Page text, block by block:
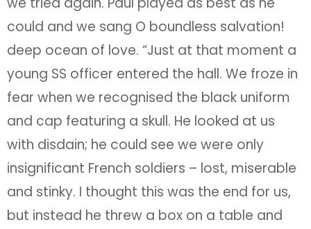
could and we sang O boundless salvation!
deep ocean of love. “Just at that moment a
young SS officer entered the hall. We froze in
fear when we recognised the black uniform
and cap featuring a skull. He looked at us
with disdain; he could see we were only
insignificant French soldiers – lost, miserable
and stinky. I thought this was the end for us,
but instead he threw a box on a table and